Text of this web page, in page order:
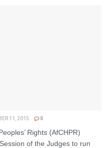
11, 2015 0
Rights (AfCHPR)
of the Judges to run